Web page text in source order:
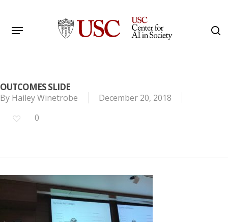
main
Menu
OUTCOMES SLIDE
By Hailey Winetrobe
December 20, 2018
0